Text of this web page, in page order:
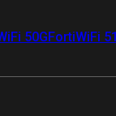
50GFortiWiFi